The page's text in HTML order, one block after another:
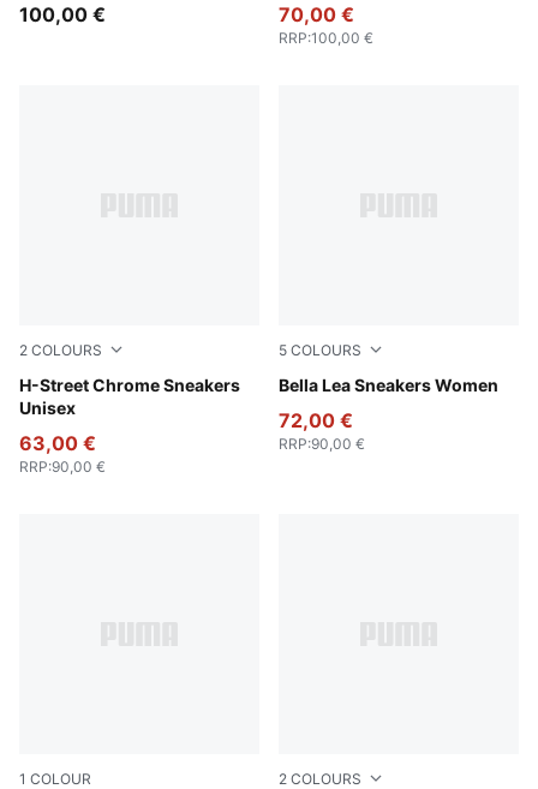
100,00 € 70,00 €
RRP:100,00 €
2 COLOURS
H-Street Chrome Sneakers
Unisex
PUMA Silver-PUMA Black
63,00 €
RRP:90,00 €
5 COLOURS
Bella Lea Sneakers Women
PUMA Silver-Frosted Ivory
72,00 €
RRP:90,00 €
1 COLOUR 2 COLOURS